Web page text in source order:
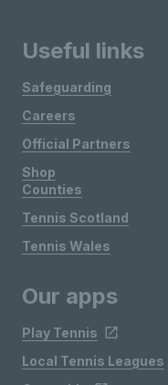
Useful links
Safeguarding
Careers
Official Partners
Shop
Counties
Tennis Scotland
Tennis Wales
Our apps
Play Tennis
Local Tennis Leagues